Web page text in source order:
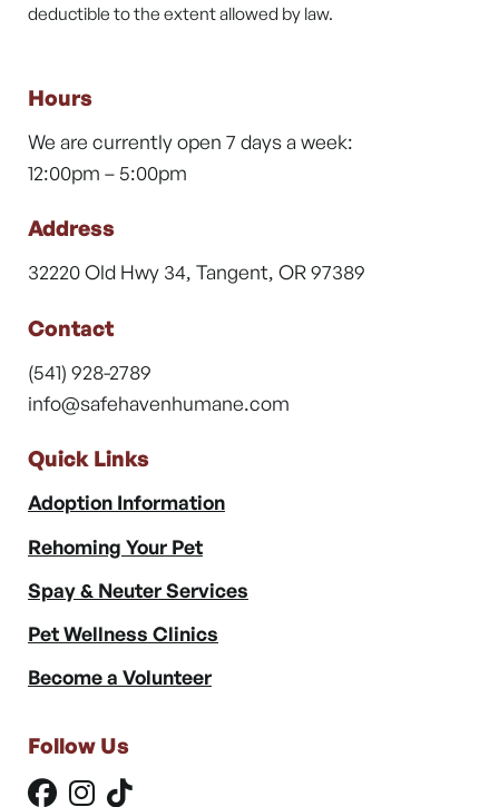
deductible to the extent allowed by law.
Hours
We are currently open 7 days a week:
12:00pm – 5:00pm
Address
32220 Old Hwy 34, Tangent, OR 97389
Contact
(541) 928-2789
info@safehavenhumane.com
Quick Links
Adoption Information
Rehoming Your Pet
Spay & Neuter Services
Pet Wellness Clinics
Become a Volunteer
Follow Us